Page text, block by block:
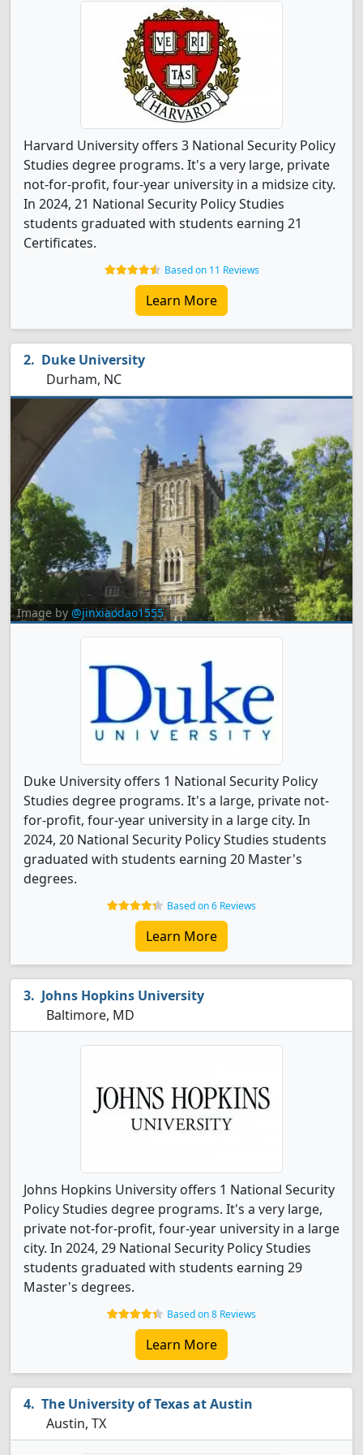
Harvard University offers 3 National Security Policy
Studies degree programs. It's a very large, private
not-for-profit, four-year university in a midsize city.
In 2024, 21 National Security Policy Studies
students graduated with students earning 21
Certificates.
Based on 11 Reviews
Learn More
Duke University
Durham, NC
Image by @jinxiaodao1555
Duke University offers 1 National Security Policy
Studies degree programs. It's a large, private not-
for-profit, four-year university in a large city. In
2024, 20 National Security Policy Studies students
graduated with students earning 20 Master's
degrees.
Based on 6 Reviews
Learn More
Johns Hopkins University
Baltimore, MD
Johns Hopkins University offers 1 National Security
Policy Studies degree programs. It's a very large,
private not-for-profit, four-year university in a large
city. In 2024, 29 National Security Policy Studies
students graduated with students earning 29
Master's degrees.
Based on 8 Reviews
Learn More
The University of Texas at Austin
Austin, TX